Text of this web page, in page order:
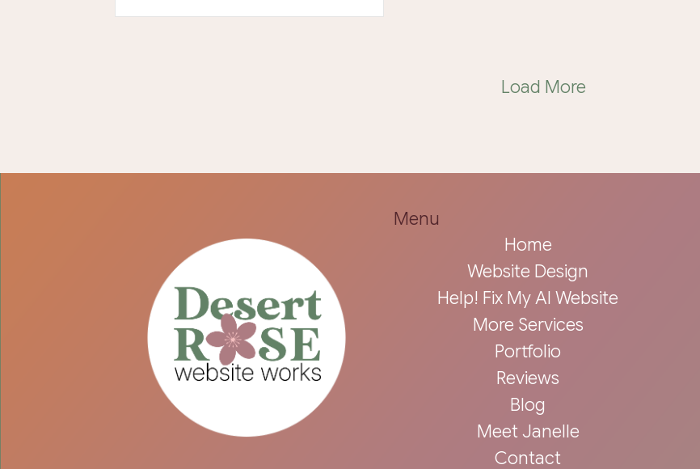
Load More
Menu
Home
Website Design
Help! Fix My AI Website
More Services
Portfolio
Reviews
Blog
Meet Janelle
Contact